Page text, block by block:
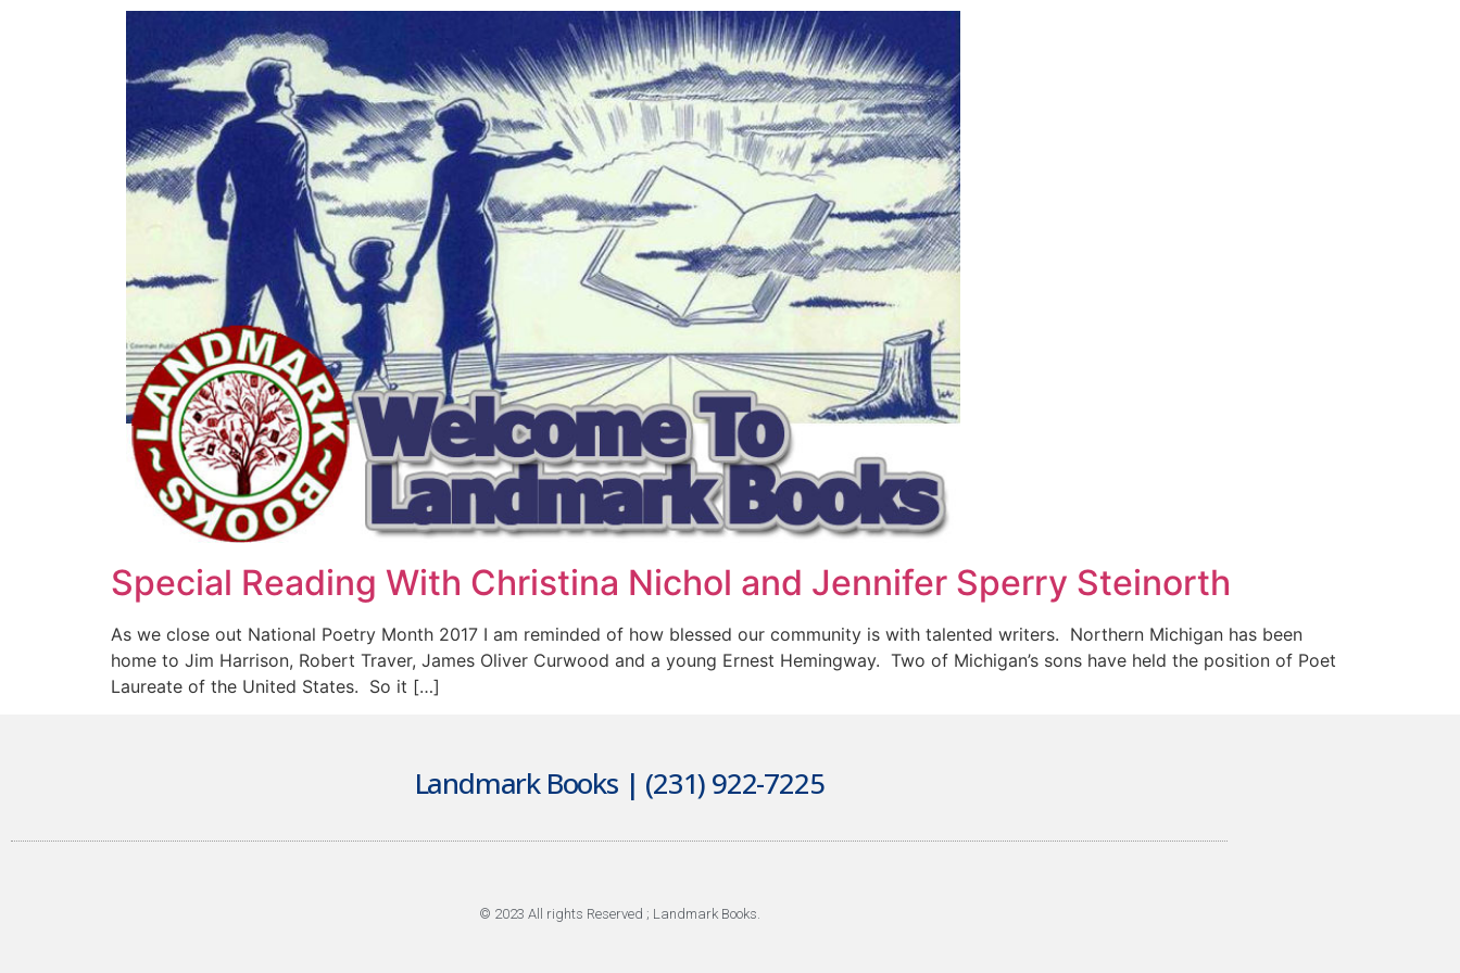
Special Reading With Christina Nichol and Jennifer Sperry Steinorth
As we close out National Poetry Month 2017 I am reminded of how blessed our community is with talented writers. Northern Michigan has been
home to Jim Harrison, Robert Traver, James Oliver Curwood and a young Ernest Hemingway. Two of Michigan’s sons have held the position of Poet
Laureate of the United States. So it […]
Landmark Books | (231) 922-7225
© 2023 All rights Reserved ; Landmark Books.